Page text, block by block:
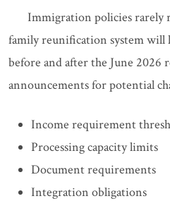
Immigration policies rarely
family reunification system will
before and after the June
announcements for potential
Income requirement
Processing capacity limits
Document requirements
Integration obligations